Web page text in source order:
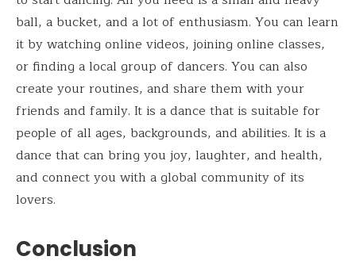
ball, a bucket, and a lot of enthusiasm. You can learn
it by watching online videos, joining online classes,
or finding a local group of dancers. You can also
create your routines, and share them with your
friends and family. It is a dance that is suitable for
people of all ages, backgrounds, and abilities. It is a
dance that can bring you joy, laughter, and health,
and connect you with a global community of its
lovers.
Conclusion